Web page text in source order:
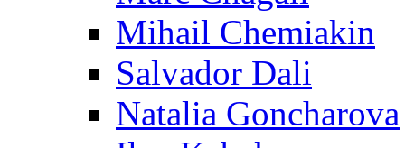
Mihail Chemiakin
Salvador Dali
Natalia Goncharova